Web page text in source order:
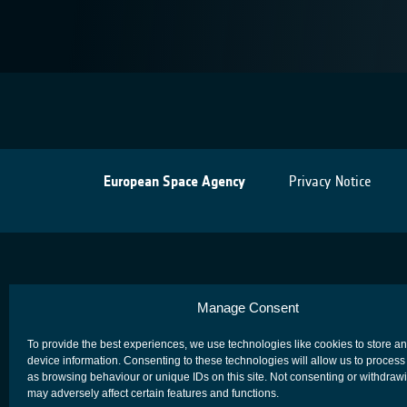
Manage Consent
To provide the best experiences, we use technologies like cookies to store
device information. Consenting to these technologies will allow us to process
as browsing behaviour or unique IDs on this site. Not consenting or
may adversely affect certain features and functions.
European Space Agency Privacy Notice